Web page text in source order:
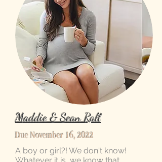
Maddie & Sean Rall
Due November 16, 2022
A boy or girl?! We don't know!